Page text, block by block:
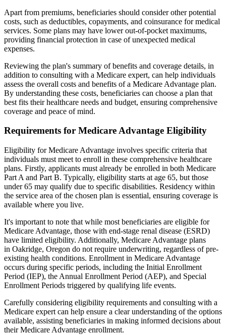
Apart from premiums, beneficiaries should consider other potential
costs, such as deductibles, copayments, and coinsurance for medical
services. Some plans may have lower out-of-pocket maximums,
providing financial protection in case of unexpected medical
expenses.
Reviewing the plan's summary of benefits and coverage details, in
addition to consulting with a Medicare expert, can help individuals
assess the overall costs and benefits of a Medicare Advantage plan.
By understanding these costs, beneficiaries can choose a plan that
best fits their healthcare needs and budget, ensuring comprehensive
coverage and peace of mind.
Requirements for Medicare Advantage Eligibility
Eligibility for Medicare Advantage involves specific criteria that
individuals must meet to enroll in these comprehensive healthcare
plans. Firstly, applicants must already be enrolled in both Medicare
Part A and Part B. Typically, eligibility starts at age 65, but those
under 65 may qualify due to specific disabilities. Residency within
the service area of the chosen plan is essential, ensuring coverage is
available where you live.
It's important to note that while most beneficiaries are eligible for
Medicare Advantage, those with end-stage renal disease (ESRD)
have limited eligibility. Additionally, Medicare Advantage plans
in Oakridge, Oregon do not require underwriting, regardless of pre-
existing health conditions. Enrollment in Medicare Advantage
occurs during specific periods, including the Initial Enrollment
Period (IEP), the Annual Enrollment Period (AEP), and Special
Enrollment Periods triggered by qualifying life events.
Carefully considering eligibility requirements and consulting with a
Medicare expert can help ensure a clear understanding of the options
available, assisting beneficiaries in making informed decisions about
their Medicare Advantage enrollment.